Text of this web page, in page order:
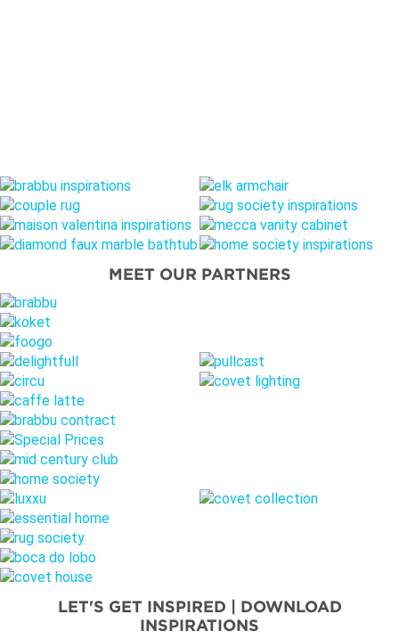
MEET OUR PARTNERS
LET'S GET INSPIRED | DOWNLOAD
INSPIRATIONS